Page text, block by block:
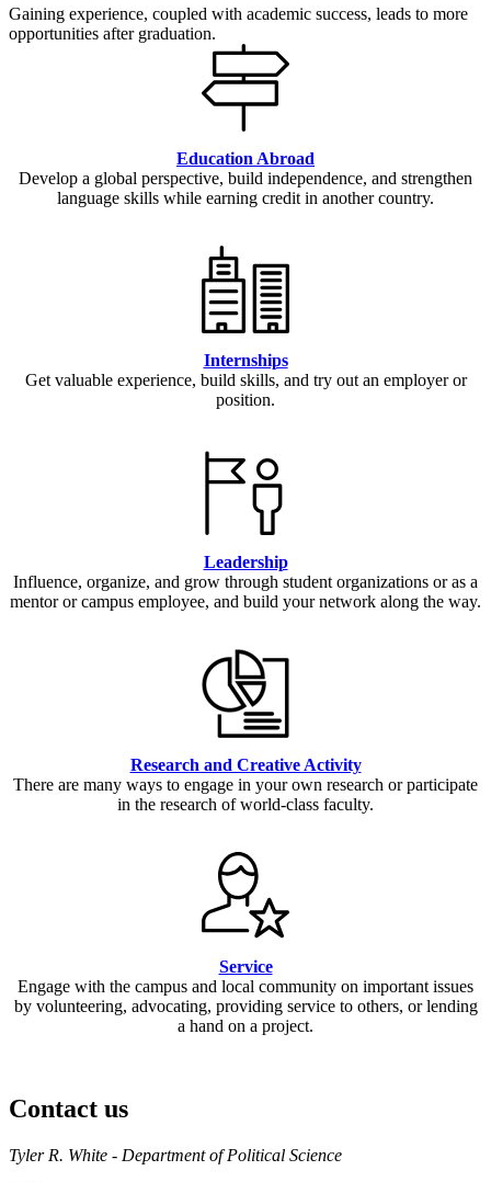
Gaining experience, coupled with academic success, leads to more
opportunities after graduation.
Education Abroad
Develop a global perspective, build independence, and strengthen
language skills while earning credit in another country.
Internships
Get valuable experience, build skills, and try out an employer or
position.
Leadership
Influence, organize, and grow through student organizations or as a
mentor or campus employee, and build your network along the way.
Research and Creative Activity
There are many ways to engage in your own research or participate
in the research of world-class faculty.
Service
Engage with the campus and local community on important issues
by volunteering, advocating, providing service to others, or lending
a hand on a project.
Contact us
https://
www.unl.edu
Tyler R. White - Department of Political Science